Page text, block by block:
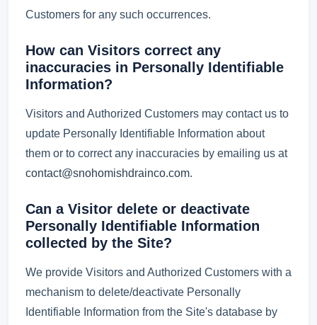
Customers for any such occurrences.
How can Visitors correct any
inaccuracies in Personally Identifiable
Information?
Visitors and Authorized Customers may contact us to
update Personally Identifiable Information about
them or to correct any inaccuracies by emailing us at
contact@snohomishdrainco.com.
Can a Visitor delete or deactivate
Personally Identifiable Information
collected by the Site?
We provide Visitors and Authorized Customers with a
mechanism to delete/deactivate Personally
Identifiable Information from the Site's database by